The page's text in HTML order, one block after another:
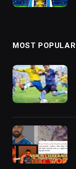
MOST POPULAR